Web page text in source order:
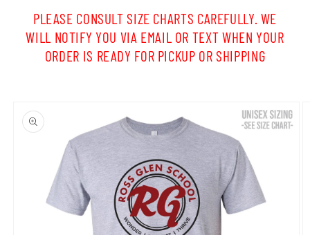
PLEASE CONSULT SIZE CHARTS CAREFULLY. WE
WILL NOTIFY YOU VIA EMAIL OR TEXT WHEN YOUR
ORDER IS READY FOR PICKUP OR SHIPPING
product
information